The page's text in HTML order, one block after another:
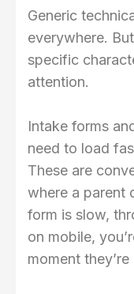
Generic
everywhere.
specific
attention.
Intake forms
need to load
These are
where a parent
form is slow,
on mobile,
moment